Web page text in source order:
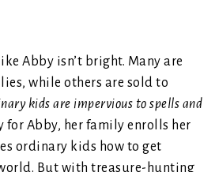
Abby isn’t bright. Many are
while others are sold to
kids are impervious to spells and
for Abby, her family enrolls her
ordinary kids how to get
But with treasure-hunting